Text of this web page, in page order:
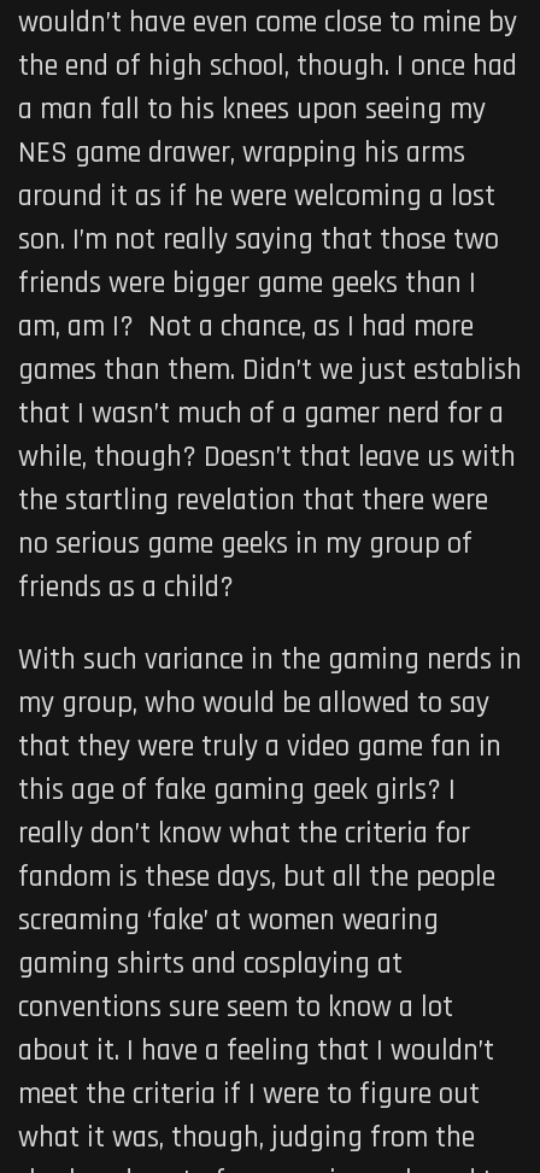
wouldn’t have even come close to mine by
the end of high school, though. I once had
a man fall to his knees upon seeing my
NES game drawer, wrapping his arms
around it as if he were welcoming a lost
son. I’m not really saying that those two
friends were bigger game geeks than I
am, am I? Not a chance, as I had more
games than them. Didn’t we just establish
that I wasn’t much of a gamer nerd for a
while, though? Doesn’t that leave us with
the startling revelation that there were
no serious game geeks in my group of
friends as a child?
With such variance in the gaming nerds in
my group, who would be allowed to say
that they were truly a video game fan in
this age of fake gaming geek girls? I
really don’t know what the criteria for
fandom is these days, but all the people
screaming ‘fake’ at women wearing
gaming shirts and cosplaying at
conventions sure seem to know a lot
about it. I have a feeling that I wouldn’t
meet the criteria if I were to figure out
what it was, though, judging from the